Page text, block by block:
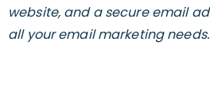
website, and a secure email
all your email marketing needs.